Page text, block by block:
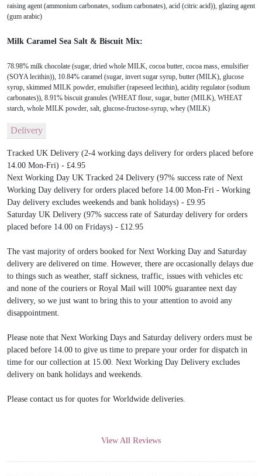
raising agent (ammonium carbonates, sodium carbonates), acid (citric acid)), glazing agent
(gum arabic)
Milk Caramel Sea Salt & Biscuit Mix:
78.98% milk chocolate (sugar, dried whole MILK, cocoa butter, cocoa mass, emulsifier
(SOYA lecithin)), 10.84% caramel (sugar, invert sugar syrup, butter (MILK), glucose
syrup, skimmed MILK powder, emulsifier (rapeseed lecithin), acidity regulator (sodium
carbonates)), 8.91% biscuit granules (WHEAT flour, sugar, butter (MILK), WHEAT
starch, whole MILK powder, salt, glucose-fructose-syrup, whey (MILK)
Delivery
Tracked UK Delivery (2-4 working days delivery for orders placed before
14.00 Mon-Fri) - £4.95
Next Working Day UK Tracked 24 Delivery (97% success rate of Next
Working Day delivery for orders placed before 14.00 Mon-Fri - Working
Day delivery excludes weekends and bank holidays) - £9.95
Saturday UK Delivery (97% success rate of Saturday delivery for orders
placed before 14.00 on Fridays) - £12.95
The vast majority of orders booked for Next Working Day and Saturday
delivery are delivered on time. However, there are occasionally delays due
to things such as weather, staff sickness, traffic, issues with vehicles etc
and none of the couriers or Royal Mail will 100% guarantee next day
delivery, so we just want to bring this to your attention to avoid any
disappointment.
Please note that Next Working Days and Saturday delivery orders must be
placed before 14.00 to give us time to prepare your order for dispatch in
time for our collection at 15.00. Next Working Day Delivery excludes
delivery on bank holidays and weekends.
Please contact us for quotes for Worldwide deliveries.
View All Reviews